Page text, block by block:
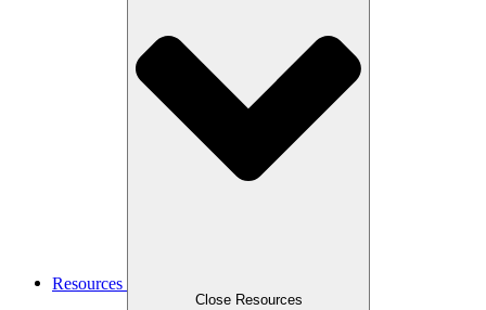
Resources
Close Resources